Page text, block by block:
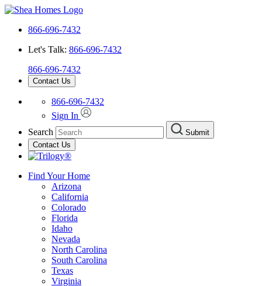
866-696-7432
Let's Talk: 866-696-7432
866-696-7432
Contact Us
866-696-7432
Sign In
Search
Submit
Contact Us
Find Your Home
Arizona
California
Colorado
Florida
Idaho
Nevada
North Carolina
South Carolina
Texas
Virginia